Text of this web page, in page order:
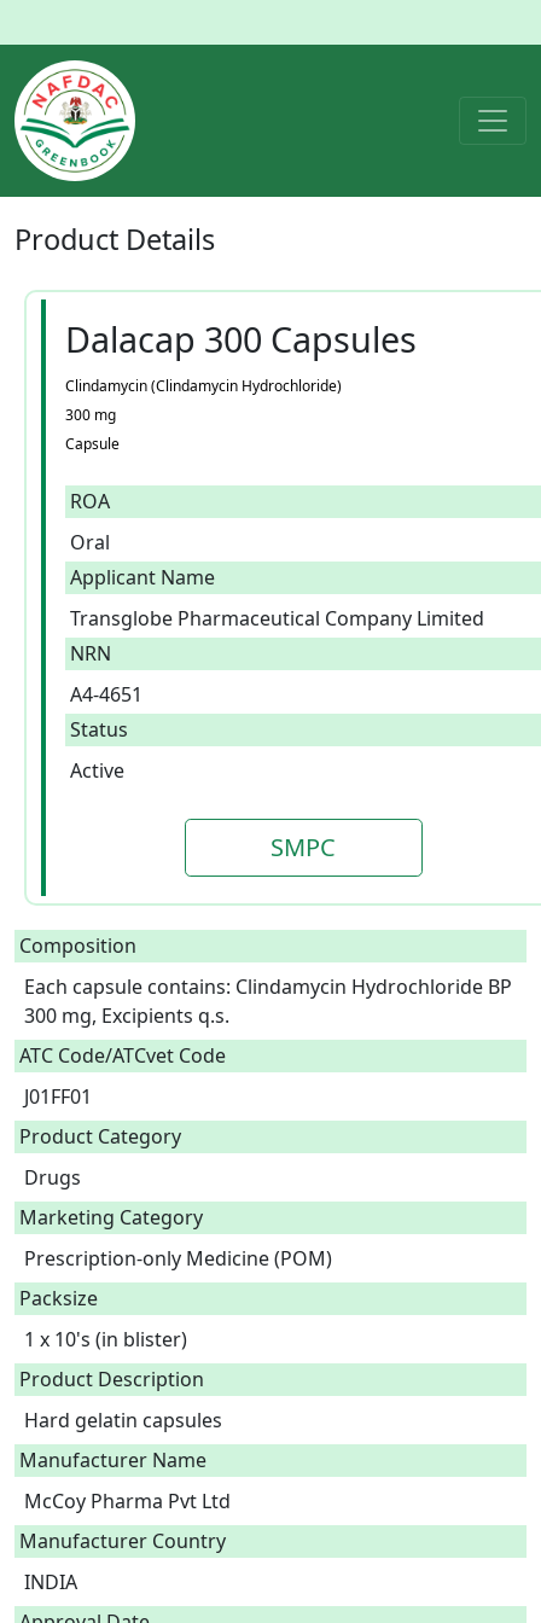
Product Details
Dalacap 300 Capsules
Clindamycin (Clindamycin Hydrochloride)
300 mg
Capsule
ROA
Oral
Applicant Name
Transglobe Pharmaceutical Company Limited
NRN
A4-4651
Status
Active
SMPC
Composition
Each capsule contains: Clindamycin Hydrochloride BP
300 mg, Excipients q.s.
ATC Code/ATCvet Code
J01FF01
Product Category
Drugs
Marketing Category
Prescription-only Medicine (POM)
Packsize
1 x 10's (in blister)
Product Description
Hard gelatin capsules
Manufacturer Name
McCoy Pharma Pvt Ltd
Manufacturer Country
INDIA